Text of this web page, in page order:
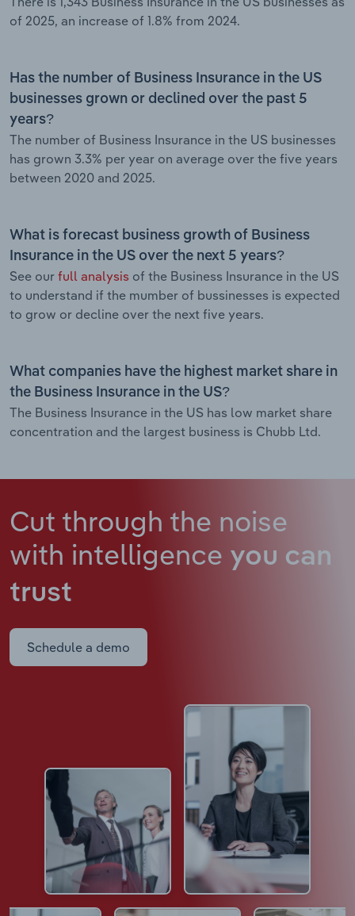
of 2025, an increase of 1.8% from 2024.
Has the number of Business Insurance in the US
businesses grown or declined over the past 5
years?
The number of Business Insurance in the US businesses
has grown 3.3% per year on average over the five years
between 2020 and 2025.
What is forecast business growth of Business
Insurance in the US over the next 5 years?
See our full analysis of the Business Insurance in the US
to understand if the mumber of bussinesses is expected
to grow or decline over the next five years.
What companies have the highest market share in
the Business Insurance in the US?
The Business Insurance in the US has low market share
concentration and the largest business is Chubb Ltd.
Cut through the noise
with intelligence you can
trust
Schedule a demo